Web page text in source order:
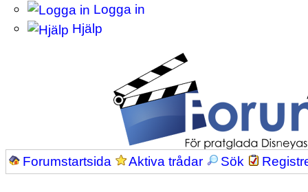
Logga in
Hjälp
Forumstartsida Aktiva trådar Sök